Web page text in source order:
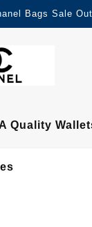
Bags Sale
Quality